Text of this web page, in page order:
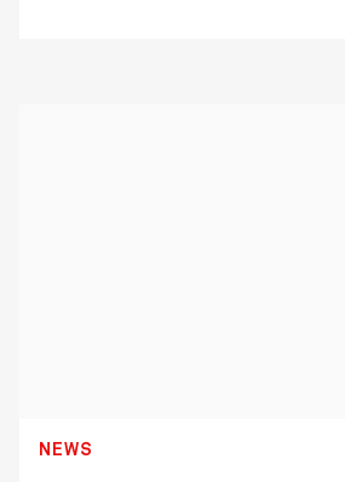
NEWS